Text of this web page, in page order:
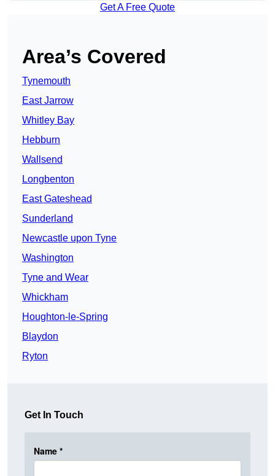
Get A Free Quote
Area’s Covered
Tynemouth
East Jarrow
Whitley Bay
Hebburn
Wallsend
Longbenton
East Gateshead
Sunderland
Newcastle upon Tyne
Washington
Tyne and Wear
Whickham
Houghton-le-Spring
Blaydon
Ryton
Get In Touch